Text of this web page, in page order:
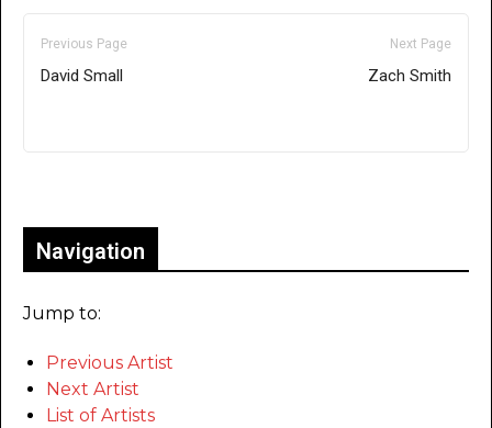
Previous Page
David Small
Next Page
Zach Smith
Navigation
Jump to:
Previous Artist
Next Artist
List of Artists